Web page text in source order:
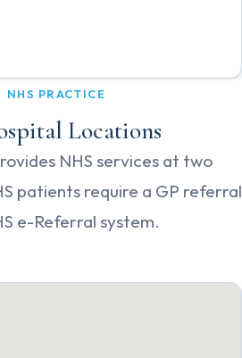
NHS PRACTICE
Locations
NHS services at two
patients require a GP referral
e-Referral system.